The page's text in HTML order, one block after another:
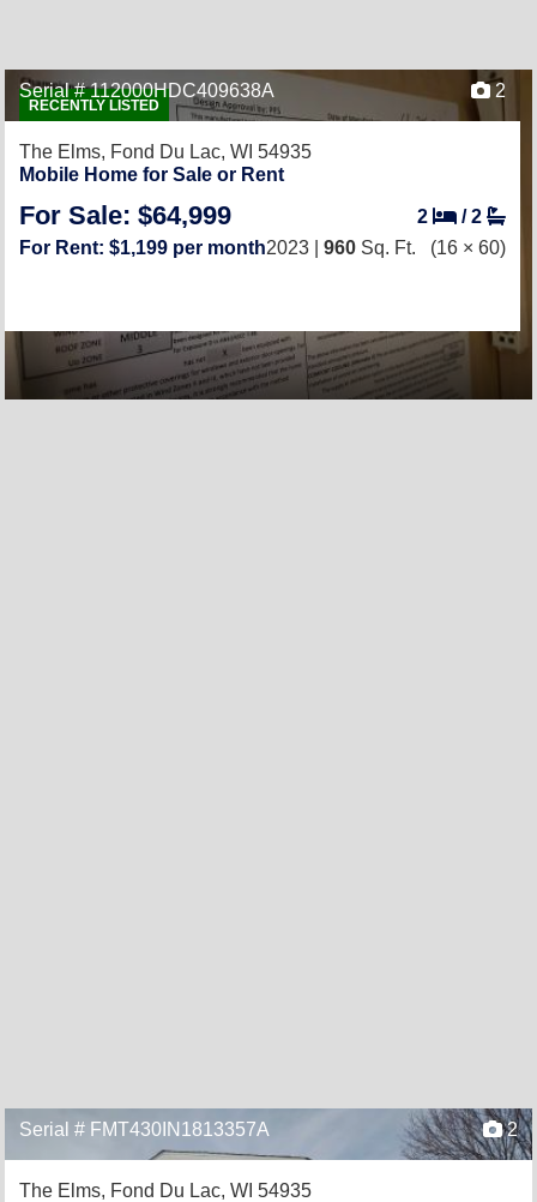
RECENTLY LISTED
Serial # 112000HDC409638A 2
The Elms, Fond Du Lac, WI 54935
Mobile Home for Sale or Rent
For Sale: $64,999 2 /2
For Rent: $1,199 per month2023 | 960 Sq. Ft. (16 × 60)
Serial # FMT430IN1813357A 2
The Elms, Fond Du Lac, WI 54935